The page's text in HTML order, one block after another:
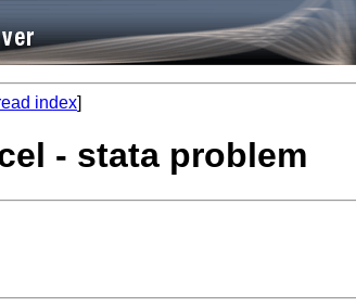
index]
- stata problem